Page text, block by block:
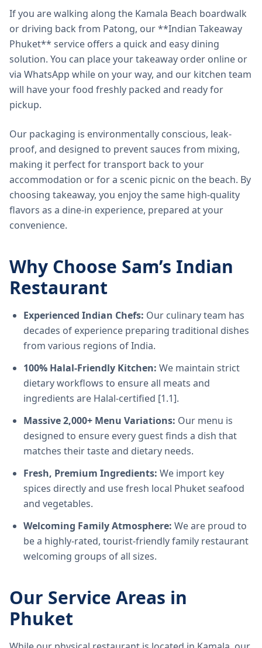
If you are walking along the Kamala Beach boardwalk
or driving back from Patong, our **Indian Takeaway
Phuket** service offers a quick and easy dining
solution. You can place your takeaway order online or
via WhatsApp while on your way, and our kitchen team
will have your food freshly packed and ready for
pickup.
Our packaging is environmentally conscious, leak-
proof, and designed to prevent sauces from mixing,
making it perfect for transport back to your
accommodation or for a scenic picnic on the beach. By
choosing takeaway, you enjoy the same high-quality
flavors as a dine-in experience, prepared at your
convenience.
Why Choose Sam’s Indian
Restaurant
Experienced Indian Chefs: Our culinary team has
decades of experience preparing traditional dishes
from various regions of India.
100% Halal-Friendly Kitchen: We maintain strict
dietary workflows to ensure all meats and
ingredients are Halal-certified [1.1].
Massive 2,000+ Menu Variations: Our menu is
designed to ensure every guest finds a dish that
matches their taste and dietary needs.
Fresh, Premium Ingredients: We import key
spices directly and use fresh local Phuket seafood
and vegetables.
Welcoming Family Atmosphere: We are proud to
be a highly-rated, tourist-friendly family restaurant
welcoming groups of all sizes.
Our Service Areas in
Phuket